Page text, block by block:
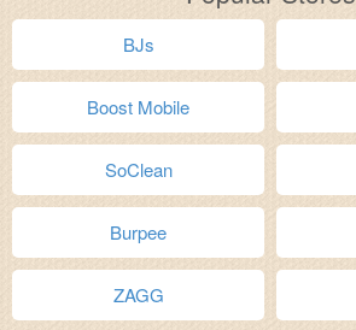
BJs
Boost Mobile
SoClean
Burpee
ZAGG